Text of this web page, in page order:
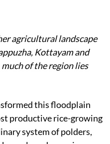
agricultural landscape
Kottayam and
of the region lies
this floodplain
productive rice-growing
system of polders,